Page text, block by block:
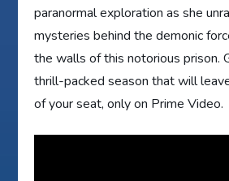
paranormal exploration as she
mysteries behind the demonic
the walls of this notorious prison.
thrill-packed season that will
of your seat, only on Prime Video.